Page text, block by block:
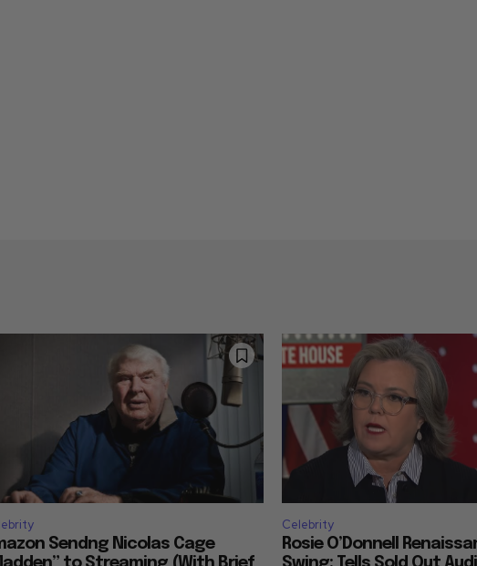
Sendng Nicolas Cage
Celebrity
Rosie O’Donnell